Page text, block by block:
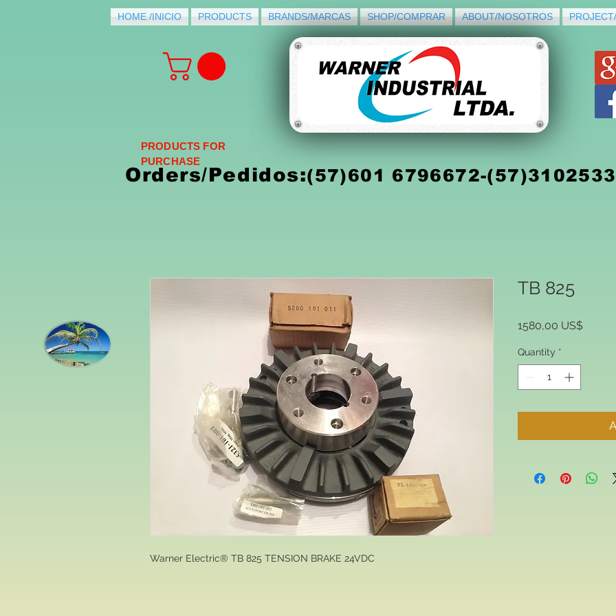
HOME /INICIO PRODUCTS BRANDS/MARCAS SHOP/COMPRAR ABOUT/NOSOTROS
Orders/Pedidos:(57)601 6796672-
PRODUCTS FOR
PURCHASE
Warner Electric® TB 825 TENSION BRAKE 24VDC
TB 825
1580,00 US$Price
Quantity *